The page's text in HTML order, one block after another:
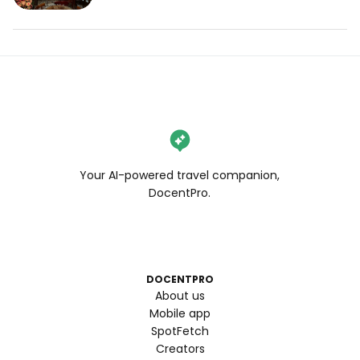
Your AI-powered travel companion,
DocentPro.
DOCENTPRO
About us
Mobile app
SpotFetch
Creators